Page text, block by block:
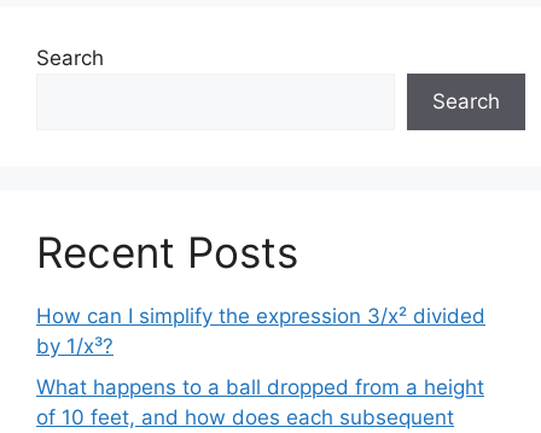
Search
Search
Recent Posts
How can I simplify the expression 3/x² divided
by 1/x³?
What happens to a ball dropped from a height
of 10 feet, and how does each subsequent